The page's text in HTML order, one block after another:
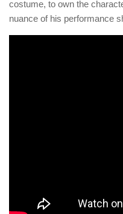
costume, to own the
nuance of his performance